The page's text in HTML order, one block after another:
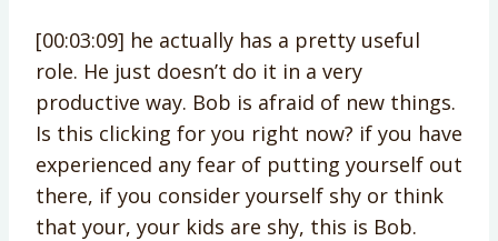
[00:03:09] he actually has a pretty useful
role. He just doesn’t do it in a very
productive way. Bob is afraid of new things.
Is this clicking for you right now? if you have
experienced any fear of putting yourself out
there, if you consider yourself shy or think
that your, your kids are shy, this is Bob.